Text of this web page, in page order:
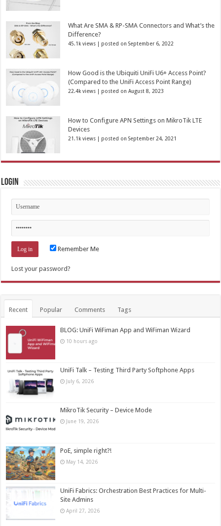
What Are SMA & RP-SMA Connectors and What’s the
Difference?
45.1k views | posted on September 6, 2022
How Good is the Ubiquiti UniFi U6+ Access Point?
(Compared to the UniFi Access Point Range)
22.4k views | posted on August 8, 2023
How to Configure APN Settings on MikroTik LTE
Devices
21.1k views | posted on September 24, 2021
Login
Remember Me
Lost your password?
Recent Popular Comments Tags
BLOG: UniFi WiFiman App and WiFiman Wizard
10 hours ago
UniFi Talk – Testing Third Party Softphone Apps
July 6, 2026
MikroTik Security – Device Mode
June 19, 2026
PoE, simple right?!
May 14, 2026
UniFi Fabrics: Orchestration Best Practices for Multi-
Site Admins
April 27, 2026